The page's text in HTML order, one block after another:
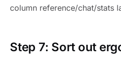
column reference/chat/stats
Step 7: Sort out